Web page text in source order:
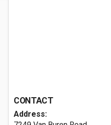
CONTACT
Address: